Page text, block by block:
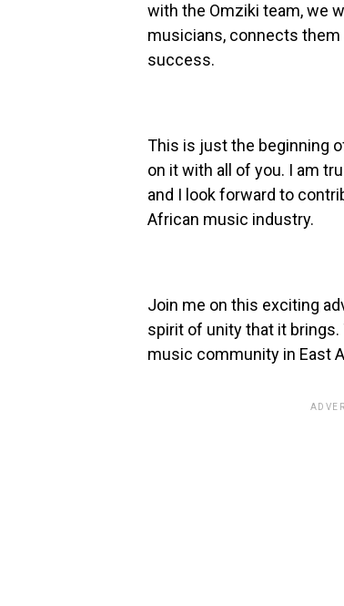
with the Omziki team, we
musicians, connects them
success.
This is just the beginning
on it with all of you. I am
and I look forward to
African music industry.
Join me on this exciting
spirit of unity that it brings.
music community in East